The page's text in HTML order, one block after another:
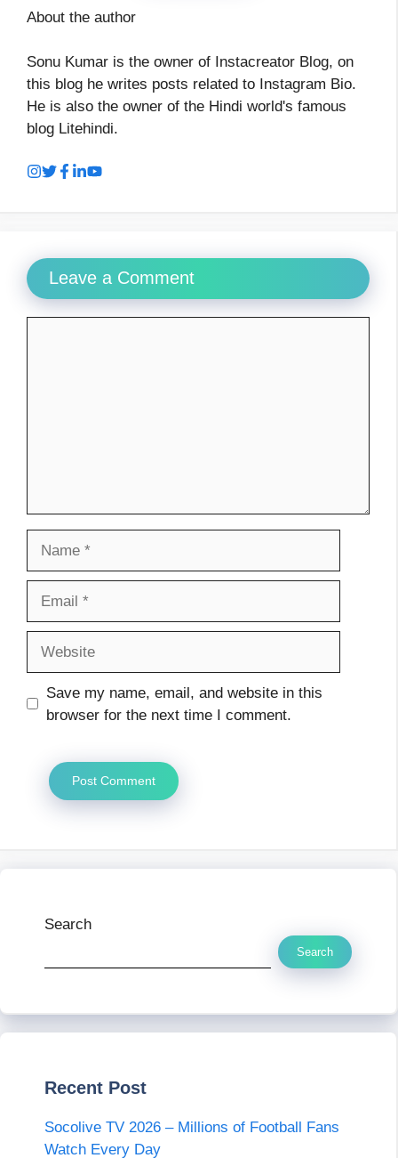
About the author
Sonu Kumar is the owner of Instacreator Blog, on
this blog he writes posts related to Instagram Bio.
He is also the owner of the Hindi world's famous
blog Litehindi.
Leave a Comment
Save my name, email, and website in this
browser for the next time I comment.
Search
Search
Recent Post
Socolive TV 2026 – Millions of Football Fans
Watch Every Day